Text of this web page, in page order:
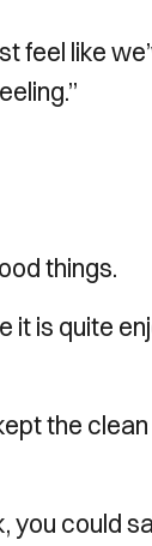
feel like
things.
it is quite
the
you could